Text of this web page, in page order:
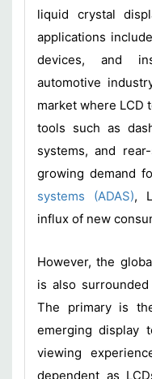
liquid crystal
applications
devices, and
automotive
market where LCD
tools such as
systems, and
growing demand
systems (ADAS),
influx of new
However, the
is also
The primary is
emerging display
viewing
dependent as